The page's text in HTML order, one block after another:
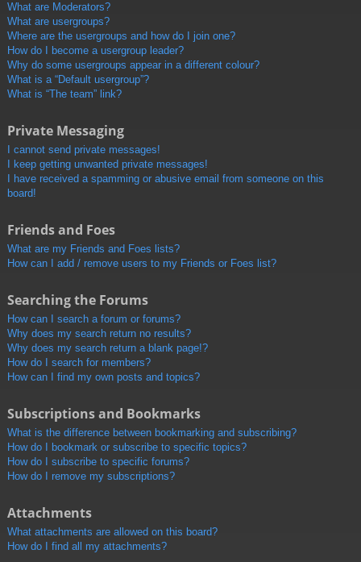
What are Moderators?
What are usergroups?
Where are the usergroups and how do I join one?
How do I become a usergroup leader?
Why do some usergroups appear in a different colour?
What is a “Default usergroup”?
What is “The team” link?
Private Messaging
I cannot send private messages!
I keep getting unwanted private messages!
I have received a spamming or abusive email from someone on this
board!
Friends and Foes
What are my Friends and Foes lists?
How can I add / remove users to my Friends or Foes list?
Searching the Forums
How can I search a forum or forums?
Why does my search return no results?
Why does my search return a blank page!?
How do I search for members?
How can I find my own posts and topics?
Subscriptions and Bookmarks
What is the difference between bookmarking and subscribing?
How do I bookmark or subscribe to specific topics?
How do I subscribe to specific forums?
How do I remove my subscriptions?
Attachments
What attachments are allowed on this board?
How do I find all my attachments?